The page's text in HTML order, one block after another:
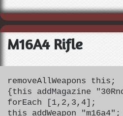
M16A4 Rifle
removeAllWeapons this;
{this addMagazine
forEach [1,2,3,4];
this addWeapon "m16a4";